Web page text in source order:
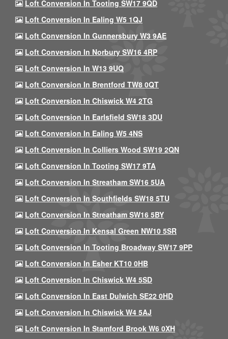
Loft Conversion In Tooting SW17 9QD
Loft Conversion In Ealing W5 1QJ
Loft Conversion In Gunnersbury W3 9AE
Loft Conversion In Norbury SW16 4RP
Loft Conversion In W13 9UQ
Loft Conversion In Brentford TW8 0QT
Loft Conversion In Chiswick W4 2TG
Loft Conversion In Earlsfield SW18 3DU
Loft Conversion In Ealing W5 4NS
Loft Conversion In Colliers Wood SW19 2QN
Loft Conversion In Tooting SW17 9TA
Loft Conversion In Streatham SW16 5UA
Loft Conversion In Southfields SW18 5TU
Loft Conversion In Streatham SW16 5BY
Loft Conversion In Kensal Green NW10 5SR
Loft Conversion In Tooting Broadway SW17 9PP
Loft Conversion In Esher KT10 0HB
Loft Conversion In Chiswick W4 5SD
Loft Conversion In East Dulwich SE22 0HD
Loft Conversion In Chiswick W4 5AJ
Loft Conversion In Stamford Brook W6 0XH